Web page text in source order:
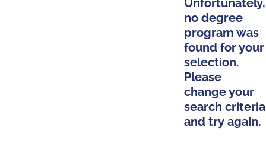
Unfortunately,
no degree
program was
found for your
selection.
Please
change your
search criteria
and try again.